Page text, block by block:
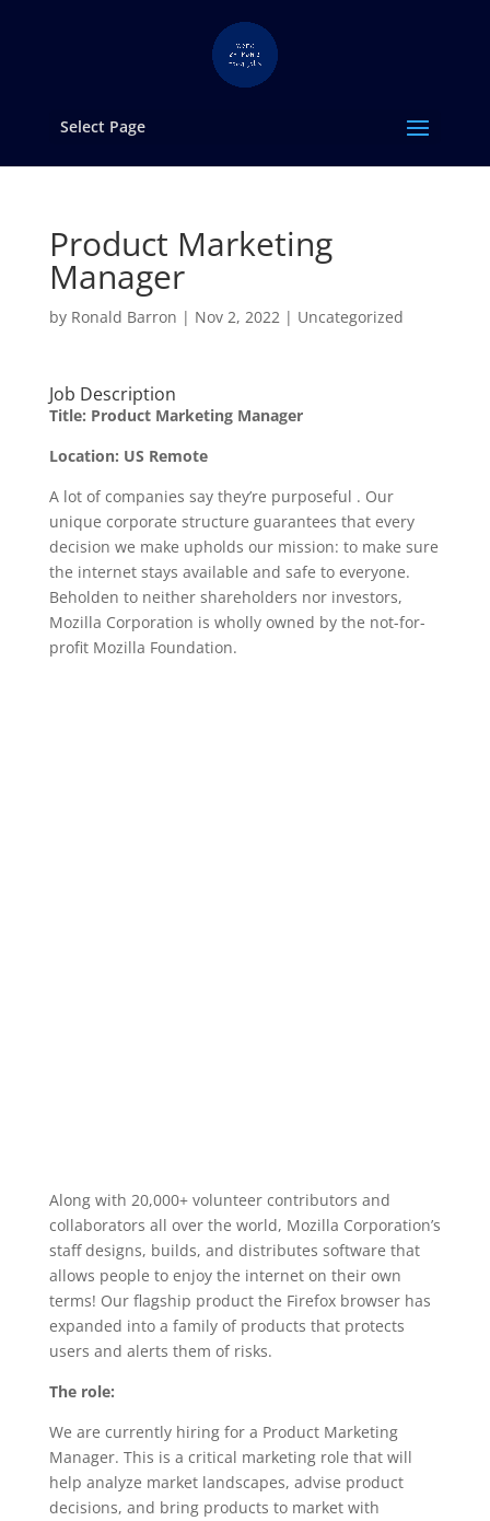
Select Page
Product Marketing
Manager
by Ronald Barron | Nov 2, 2022| Uncategorized
Job Description
Title: Product Marketing Manager
Location: US Remote
A lot of companies say they’re purposeful . Our
unique corporate structure guarantees that every
decision we make upholds our mission: to make sure
the internet stays available and safe to everyone.
Beholden to neither shareholders nor investors,
Mozilla Corporation is wholly owned by the not-for-
profit Mozilla Foundation.
Along with 20,000+ volunteer contributors and
collaborators all over the world, Mozilla Corporation’s
staff designs, builds, and distributes software that
allows people to enjoy the internet on their own
terms! Our flagship product the Firefox browser has
expanded into a family of products that protects
users and alerts them of risks.
The role:
We are currently hiring for a Product Marketing
Manager. This is a critical marketing role that will
help analyze market landscapes, advise product
decisions, and bring products to market with